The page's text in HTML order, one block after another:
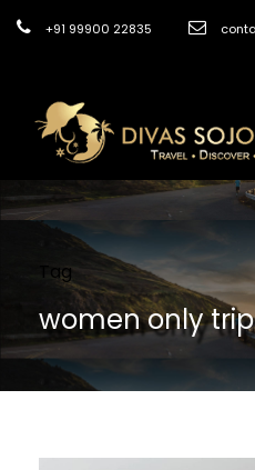
+91 99900 22835
Tag
women only